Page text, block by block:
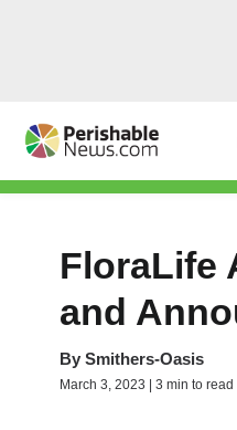
FloraLife
and
By Smithers-Oasis
March 3, 2023 | 3 min to read